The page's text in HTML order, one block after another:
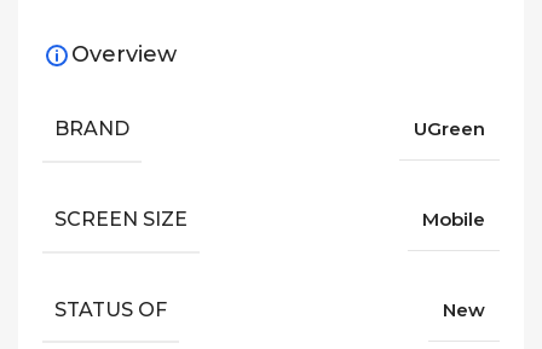
Overview
BRAND UGreen
SCREEN SIZE Mobile
STATUS OF New